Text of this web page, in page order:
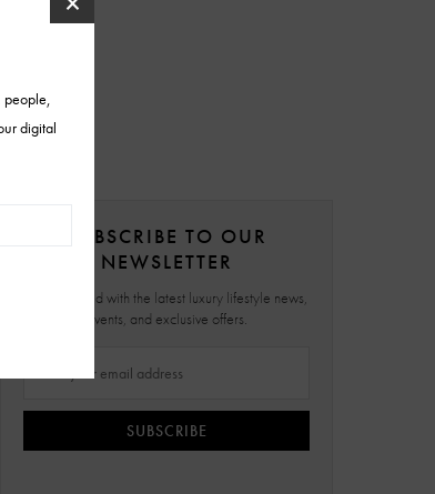
SUBSCRIBE TO OUR
NEWSLETTER
Stay updated with the latest luxury lifestyle news,
events, and exclusive offers.
SUBSCRIBE